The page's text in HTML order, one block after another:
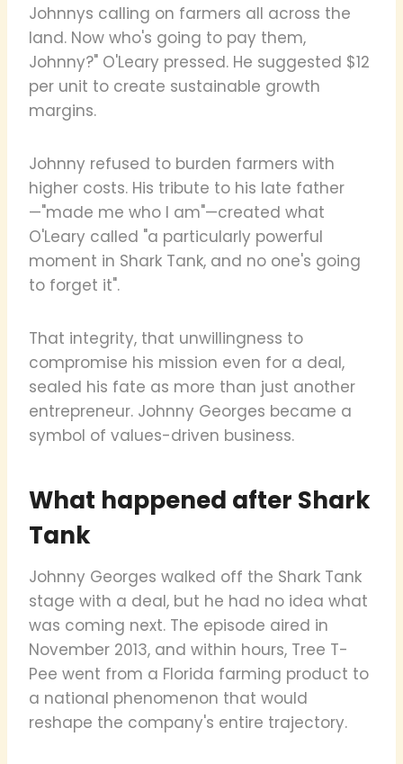
Johnnys calling on farmers all across the
land. Now who's going to pay them,
Johnny?" O'Leary pressed. He suggested $12
per unit to create sustainable growth
margins.
Johnny refused to burden farmers with
higher costs. His tribute to his late father
—"made me who I am"—created what
O'Leary called "a particularly powerful
moment in Shark Tank, and no one's going
to forget it".
That integrity, that unwillingness to
compromise his mission even for a deal,
sealed his fate as more than just another
entrepreneur. Johnny Georges became a
symbol of values-driven business.
What happened after Shark
Tank
Johnny Georges walked off the Shark Tank
stage with a deal, but he had no idea what
was coming next. The episode aired in
November 2013, and within hours, Tree T-
Pee went from a Florida farming product to
a national phenomenon that would
reshape the company's entire trajectory.